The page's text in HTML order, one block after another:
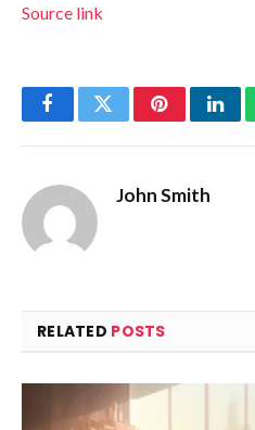
Source link
FacebookTwitterPinterest
John Smith
RELATED POSTS